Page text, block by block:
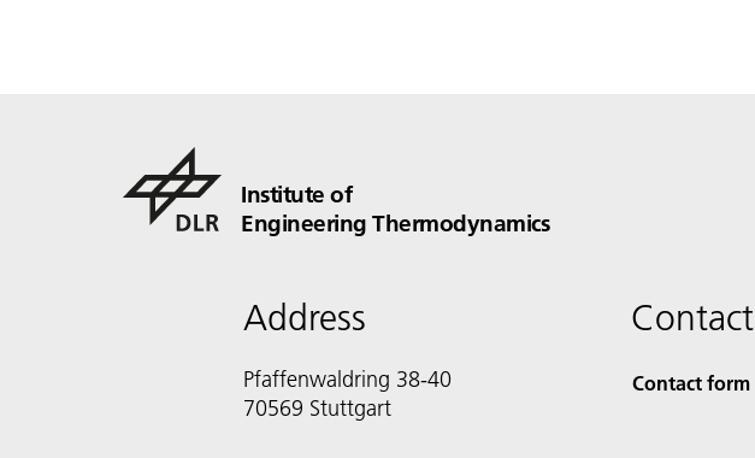
Institute of
Engineering Thermodynamics
Address
Pfaffenwaldring 38-40
70569 Stuttgart
Contact
Contact form